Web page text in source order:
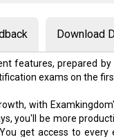
Download
features, prepared
exams on the
with
you'll be more
get access to